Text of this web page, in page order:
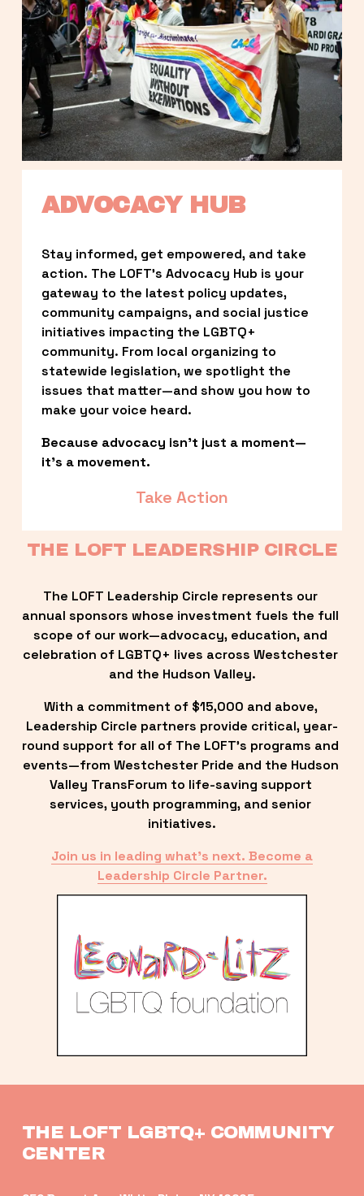
ADVOCACY HUB
Stay informed, get empowered, and take
action. The LOFT’s Advocacy Hub is your
gateway to the latest policy updates,
community campaigns, and social justice
initiatives impacting the LGBTQ+
community. From local organizing to
statewide legislation, we spotlight the
issues that matter—and show you how to
make your voice heard.
Because advocacy isn’t just a moment—
it’s a movement.
Take Action
THE LOFT LEADERSHIP CIRCLE
The LOFT Leadership Circle represents our
annual sponsors whose investment fuels the full
scope of our work—advocacy, education, and
celebration of LGBTQ+ lives across Westchester
and the Hudson Valley.
With a commitment of $15,000 and above,
Leadership Circle partners provide critical, year-
round support for all of The LOFT’s programs and
events—from Westchester Pride and the Hudson
Valley TransForum to life-saving support
services, youth programming, and senior
initiatives.
Join us in leading what’s next. Become a
Leadership Circle Partner.
THE LOFT LGBTQ+ COMMUNITY
CENTER